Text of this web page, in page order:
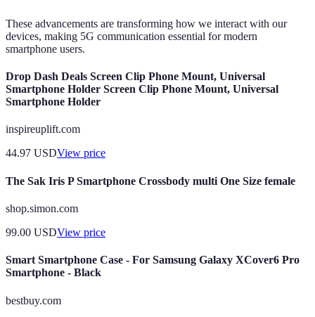
These advancements are transforming how we interact with our
devices, making 5G communication essential for modern
smartphone users.
Drop Dash Deals Screen Clip Phone Mount, Universal
Smartphone Holder Screen Clip Phone Mount, Universal
Smartphone Holder
inspireuplift.com
44.97 USDView price
The Sak Iris P Smartphone Crossbody multi One Size female
shop.simon.com
99.00 USDView price
Smart Smartphone Case - For Samsung Galaxy XCover6 Pro
Smartphone - Black
bestbuy.com